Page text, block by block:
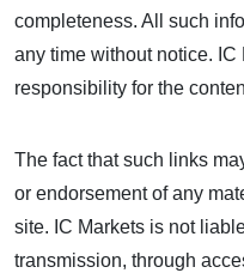
completeness. All such
any time without notice. IC
responsibility for the
The fact that such links
or endorsement of any
site. IC Markets is not
transmission, through